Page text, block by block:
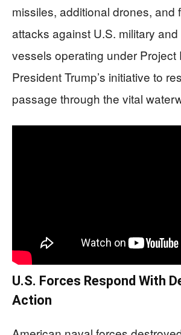
missiles, additional drones, and
attacks against U.S. military
vessels operating under Project
President Trump’s initiative to
passage through the vital
U.S. Forces Respond With
Action